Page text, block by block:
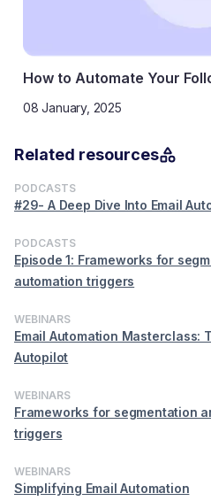
Automate Your Follow-Up
2025
Related resources
PODCASTS
#29- A Deep Dive Into Email
PODCASTS
Episode 1: Frameworks for
automation triggers
WEBINARS
Email Automation Masterclass:
Autopilot
WEBINARS
Frameworks for segmentation
triggers
WEBINARS
Simplifying Email Automation